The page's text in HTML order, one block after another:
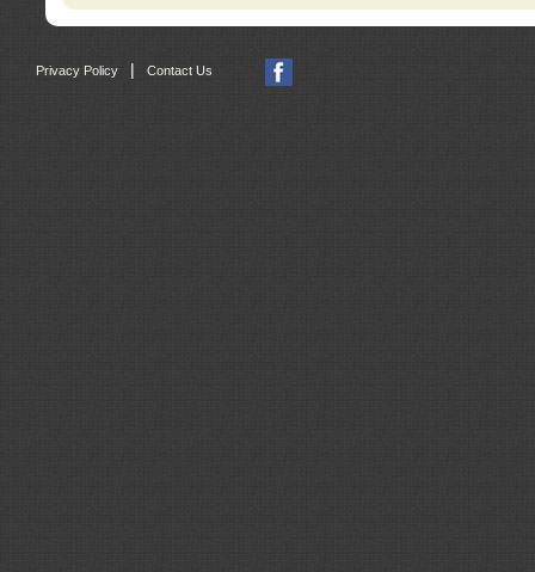
Privacy Policy | Contact Us